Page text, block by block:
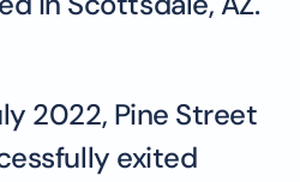
2022, Pine Street
exited